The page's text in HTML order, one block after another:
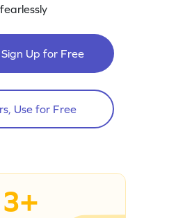
Up for Free
Use for Free